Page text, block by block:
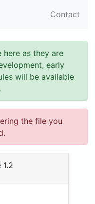
Contact
here as they are
early
will be available
the file you
1.2